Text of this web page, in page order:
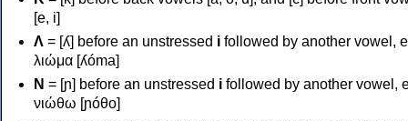
[e, i]
Λ = [ʎ] before an unstressed i followed by another vowel,
λιώμα [ʎóma]
Ν = [ɲ] before an unstressed i followed by another vowel,
νιώθω [ɲóθo]